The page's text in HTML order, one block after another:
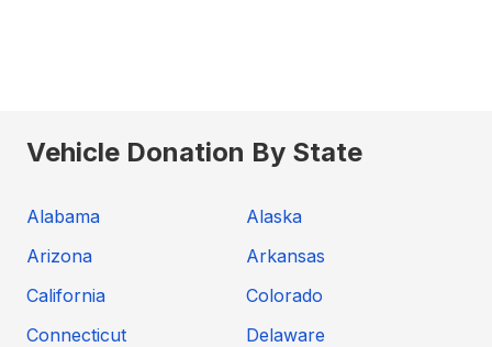
Vehicle Donation By State
Alabama
Alaska
Arizona
Arkansas
California
Colorado
Connecticut
Delaware